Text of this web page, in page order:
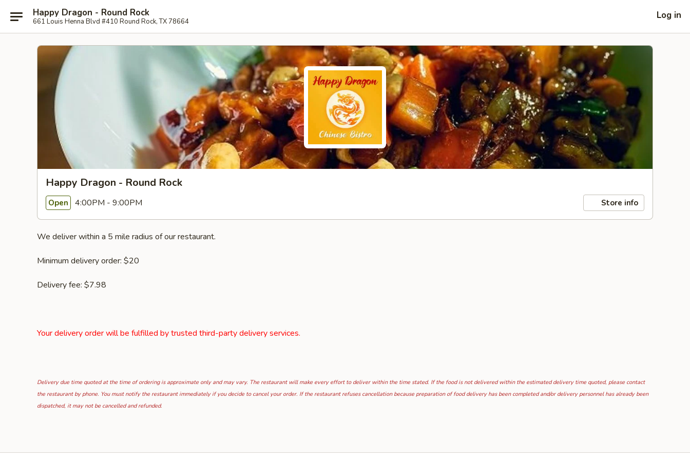
Happy Dragon - Round Rock
661 Louis Henna Blvd #410 Round Rock, TX 78664
Log in
Happy Dragon - Round Rock
Open 4:00PM - 9:00PM Store info
We deliver within a 5 mile radius of our restaurant.
Minimum delivery order: $20
Delivery fee: $7.98
Your delivery order will be fulfilled by trusted third-party delivery services.
Delivery due time quoted at the time of ordering is approximate only and may vary. The restaurant will make every effort to deliver within the time stated. If the food is not delivered within the estimated delivery time quoted, please contact
the restaurant by phone. You must notify the restaurant immediately if you decide to cancel your order. If the restaurant refuses cancellation because preparation of food delivery has been completed and/or delivery personnel has already been
dispatched, it may not be cancelled and refunded.